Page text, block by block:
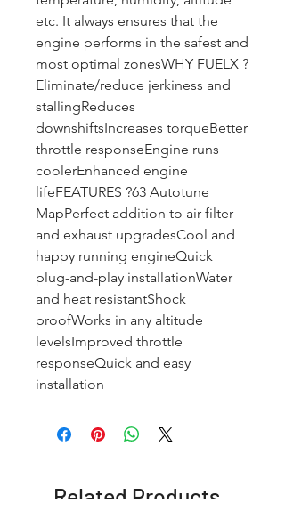
etc. It always ensures that the
engine performs in the safest and
most optimal zonesWHY FUELX ?
Eliminate/reduce jerkiness and
stallingReduces
downshiftsIncreases torqueBetter
throttle responseEngine runs
coolerEnhanced engine
lifeFEATURES ?63 Autotune
MapPerfect addition to air filter
and exhaust upgradesCool and
happy running engineQuick
plug-and-play installationWater
and heat resistantShock
proofWorks in any altitude
levelsImproved throttle
responseQuick and easy
installation
Related Products